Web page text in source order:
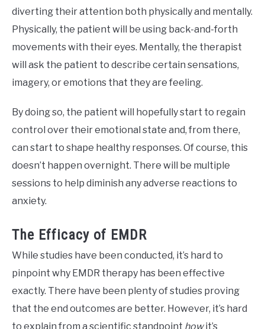
diverting their attention both physically and mentally.
Physically, the patient will be using back-and-forth
movements with their eyes. Mentally, the therapist
will ask the patient to describe certain sensations,
imagery, or emotions that they are feeling.
By doing so, the patient will hopefully start to regain
control over their emotional state and, from there,
can start to shape healthy responses. Of course, this
doesn’t happen overnight. There will be multiple
sessions to help diminish any adverse reactions to
anxiety.
The Efficacy of EMDR
While studies have been conducted, it’s hard to
pinpoint why EMDR therapy has been effective
exactly. There have been plenty of studies proving
that the end outcomes are better. However, it’s hard
to explain from a scientific standpoint howit’s